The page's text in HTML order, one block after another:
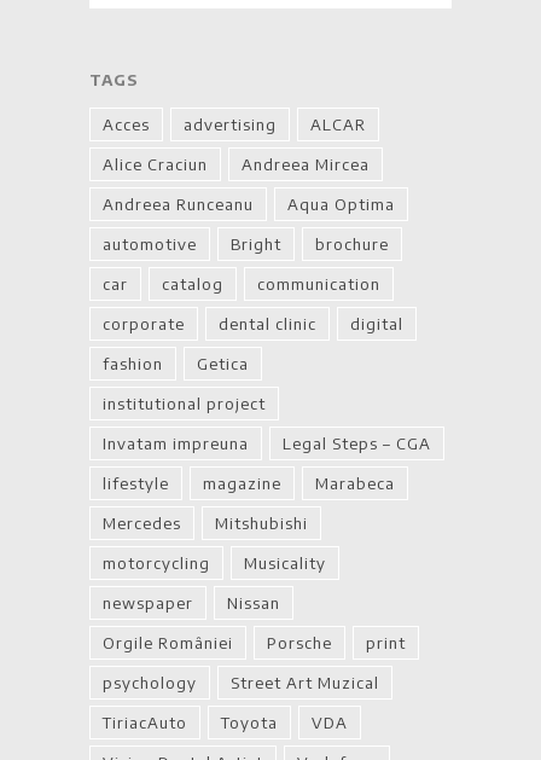
TAGS
Acces advertising ALCAR
Alice Craciun Andreea Mircea
Andreea Runceanu Aqua Optima
automotive Bright brochure
car catalog communication
corporate dental clinic digital
fashion Getica
institutional project
Invatam impreuna Legal Steps – CGA
lifestyle magazine Marabeca
Mercedes Mitshubishi
motorcycling Musicality
newspaper Nissan
Orgile României Porsche print
psychology Street Art Muzical
TiriacAuto Toyota VDA